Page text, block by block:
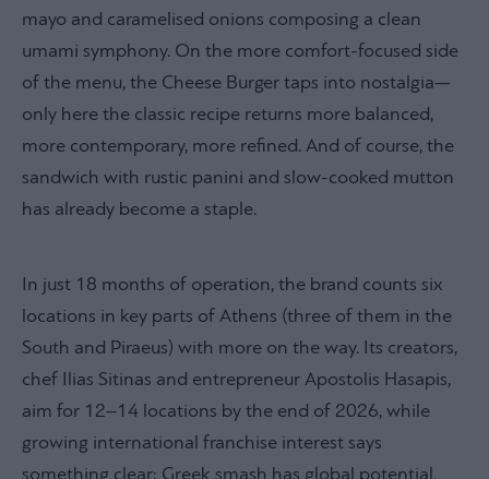
mayo and caramelised onions composing a clean
umami symphony. On the more comfort-focused side
of the menu, the Cheese Burger taps into nostalgia—
only here the classic recipe returns more balanced,
more contemporary, more refined. And of course, the
sandwich with rustic panini and slow-cooked mutton
has already become a staple.
In just 18 months of operation, the brand counts six
locations in key parts of Athens (three of them in the
South and Piraeus) with more on the way. Its creators,
chef Ilias Sitinas and entrepreneur Apostolis Hasapis,
aim for 12–14 locations by the end of 2026, while
growing international franchise interest says